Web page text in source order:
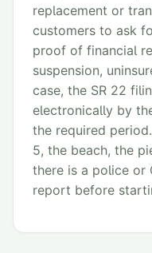
replacement or
customers to ask
proof of financial
suspension,
case, the SR 22
electronically by
the required
5, the beach, the
there is a police or
report before